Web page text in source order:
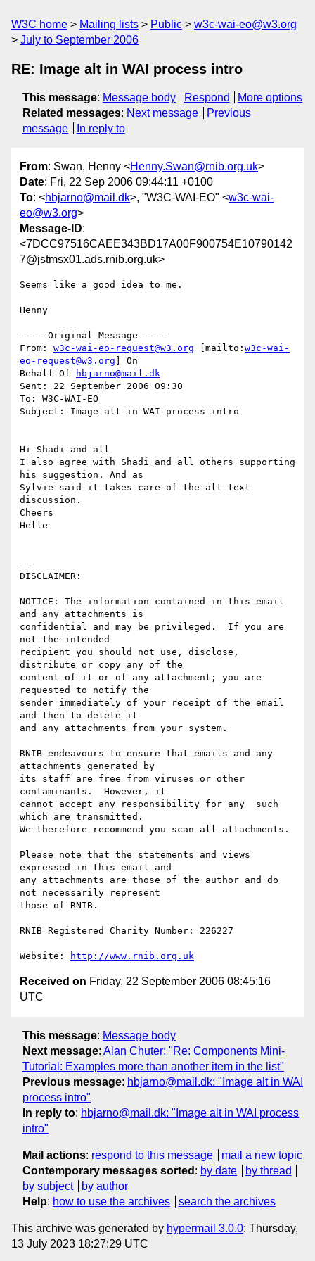
W3C home Mailing lists Public
w3c-wai-eo@w3.org
July to September 2006
RE: Image alt in WAI process intro
This message: Message body Respond
More options
Related messages: Next message
Previous
message
In reply to
From: Swan, Henny <Henny.Swan@rnib.org.uk>
Date: Fri, 22 Sep 2006 09:44:11 +0100
To: <hbjarno@mail.dk>, "W3C-WAI-EO" <w3c-wai-
eo@w3.org>
Message-ID:
<7DCC97516CAEE343BD17A00F900754E10790142
7@jstmsx01.ads.rnib.org.uk>
Seems like a good idea to me.
Henny
-----Original Message-----
From: w3c-wai-eo-request@w3.org [mailto: w3c-wai-
eo-request@w3.org ] On
Behalf Of
hbjarno@mail.dk
Sent: 22 September 2006 09:30
To: W3C-WAI-EO
Subject: Image alt in WAI process intro
Hi Shadi and all
I also agree with Shadi and all others supporting
his suggestion. And as
Sylvie said it takes care of the alt text
discussion.
Cheers
Helle
--
DISCLAIMER:
NOTICE: The information contained in this email
and any attachments is
confidential and may be privileged.  If you are
not the intended
recipient you should not use, disclose,
distribute or copy any of the
content of it or of any attachment; you are
requested to notify the
sender immediately of your receipt of the email
and then to delete it
and any attachments from your system.
RNIB endeavours to ensure that emails and any
attachments generated by
its staff are free from viruses or other
contaminants.  However, it
cannot accept any responsibility for any  such
which are transmitted.
We therefore recommend you scan all attachments.
Please note that the statements and views
expressed in this email and
any attachments are those of the author and do
not necessarily represent
those of RNIB.
RNIB Registered Charity Number: 226227
Website: http://www.rnib.org.uk
Received on Friday, 22 September 2006 08:45:16
UTC
This message: Message body
Next message: Alan Chuter: "Re: Components Mini-
Tutorial: Examples more than another item in the list"
Previous message: hbjarno@mail.dk: "Image alt in WAI
process intro"
In reply to: hbjarno@mail.dk: "Image alt in WAI process
intro"
Mail actions: respond to this message
mail a new topic
Contemporary messages sorted : by date
by thread
by subject
by author
Help: how to use the archives search the archives
This archive was generated by hypermail 3.0.0: Thursday,
13 July 2023 18:27:29 UTC